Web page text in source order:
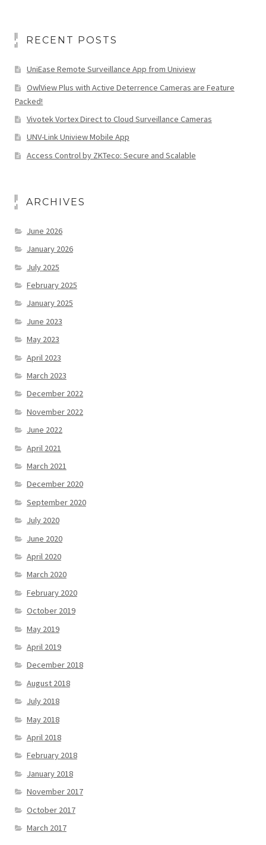
RECENT POSTS
UniEase Remote Surveillance App from Uniview
OwlView Plus with Active Deterrence Cameras are Feature
Packed!
Vivotek Vortex Direct to Cloud Surveillance Cameras
UNV-Link Uniview Mobile App
Access Control by ZKTeco: Secure and Scalable
ARCHIVES
June 2026
January 2026
July 2025
February 2025
January 2025
June 2023
May 2023
April 2023
March 2023
December 2022
November 2022
June 2022
April 2021
March 2021
December 2020
September 2020
July 2020
June 2020
April 2020
March 2020
February 2020
October 2019
May 2019
April 2019
December 2018
August 2018
July 2018
May 2018
April 2018
February 2018
January 2018
November 2017
October 2017
March 2017